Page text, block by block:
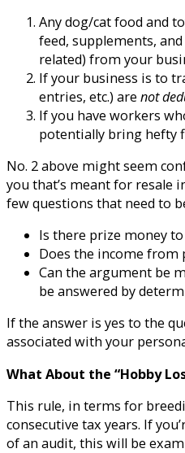
Any dog/cat food and
feed, supplements,
related) from your
If your business is to
entries, etc.) are not
If you have workers
potentially bring hefty
No. 2 above might seem
you that’s meant for resale
few questions that need to
Is there prize money
Does the income from
Can the argument be
be answered by
If the answer is yes to the
associated with your
What About the “Hobby
This rule, in terms for
consecutive tax years. If
of an audit, this will be